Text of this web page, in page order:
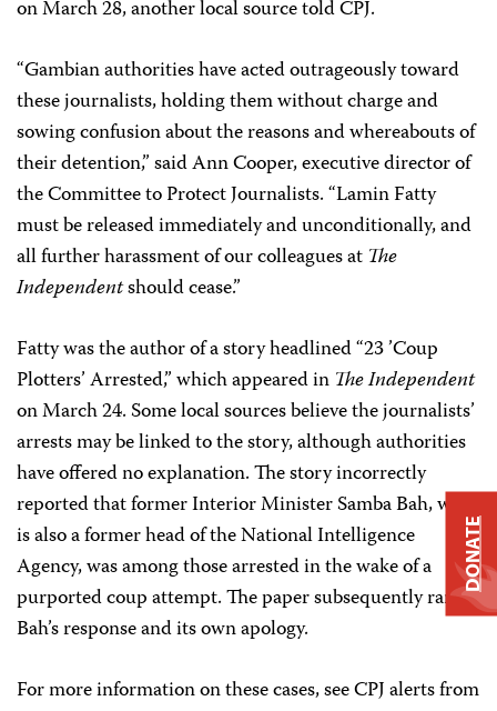
on March 28, another local source told CPJ.
“Gambian authorities have acted outrageously toward
these journalists, holding them without charge and
sowing confusion about the reasons and whereabouts of
their detention,” said Ann Cooper, executive director of
the Committee to Protect Journalists. “Lamin Fatty
must be released immediately and unconditionally, and
all further harassment of our colleagues at The
Independentshould cease.”
Fatty was the author of a story headlined “23 ’Coup
Plotters’ Arrested,” which appeared in The Independent
on March 24. Some local sources believe the journalists’
arrests may be linked to the story, although authorities
have offered no explanation. The story incorrectly
reported that former Interior Minister Samba Bah, who
is also a former head of the National Intelligence
Agency, was among those arrested in the wake of a
purported coup attempt. The paper subsequently ran
Bah’s response and its own apology.
For more information on these cases, see CPJ alerts from
DONATE